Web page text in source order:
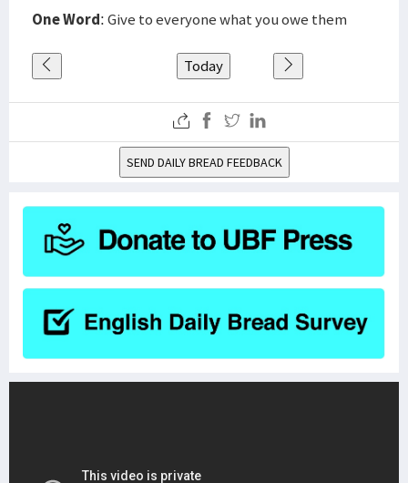
One Word: Give to everyone what you owe them
Today
SEND DAILY BREAD FEEDBACK